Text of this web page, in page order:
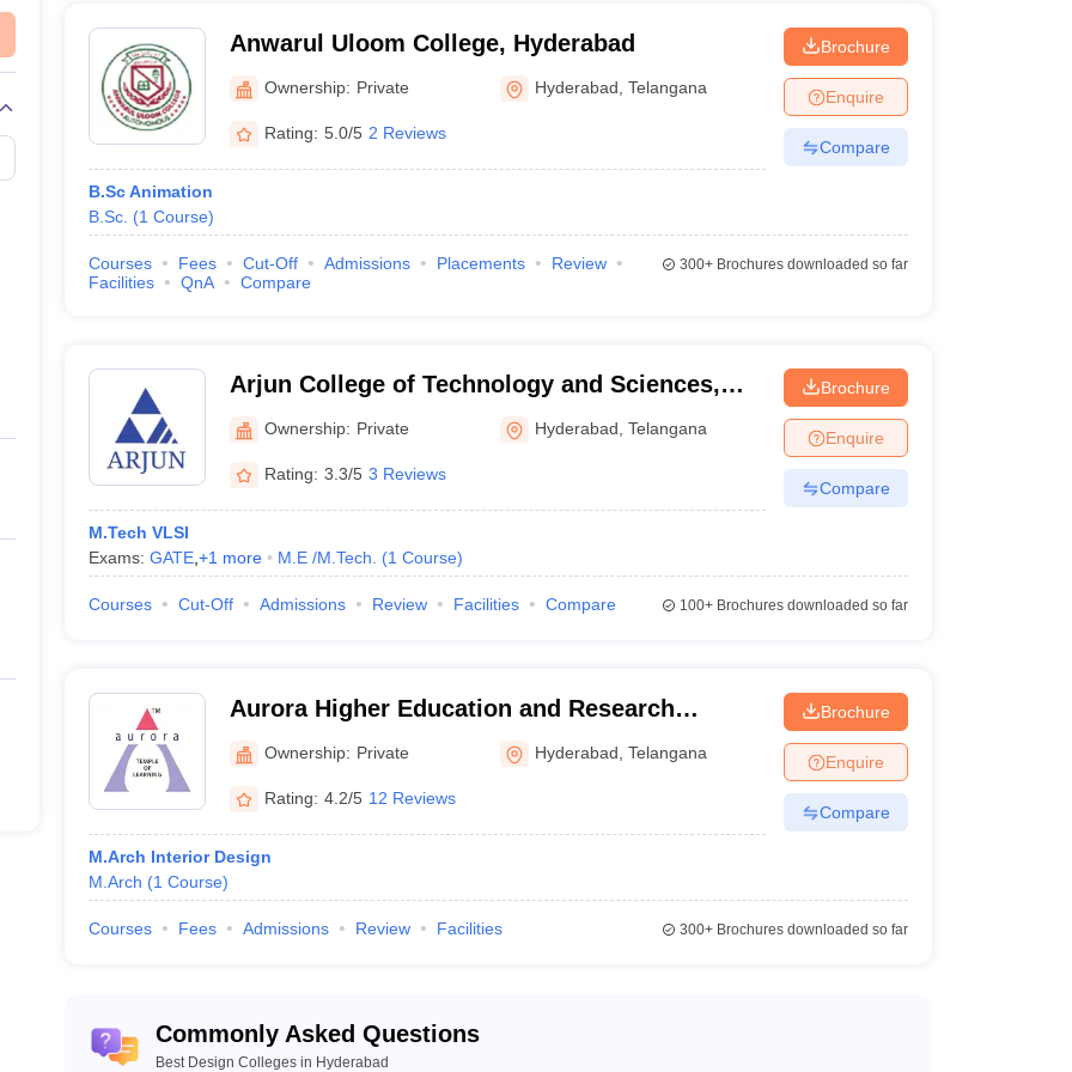
Scholarship Test (
Test (AIFD WAT
Examination (NIFT Entrance Exam
Design (
UCEED)
IICD Entrance Test )
mentioned above must be aware that they can be selected using the following processes:
examination based on merit.
interview round for some colleges.
Anwarul Uloom College, Hyderabad
Ownership: Private Hyderabad ,Telangana
Rating: 5.0/5 2 Reviews
B.Sc Animation
B.Sc. (1 Course)
Brochure
Enquire
Compare
Courses Fees Cut-Off Admissions Placements
Review
Facilities
QnA Compare
300+Brochures downloaded so far
Arjun College of Technology and Sciences,
Hayathnagar
Ownership: Private Hyderabad ,Telangana
Rating: 3.3/5 3 Reviews
M.Tech VLSI
Exams: GATE,+1more M.E /M.Tech. (1 Course)
Brochure
Enquire
Compare
Courses Cut-Off Admissions Review Facilities Compare 100+Brochures downloaded so far
Aurora Higher Education and Research
Academy, Uppal
Ownership: Private Hyderabad ,Telangana
Rating: 4.2/5 12 Reviews
M.Arch Interior Design
M.Arch (1 Course)
Brochure
Enquire
Compare
Courses Fees Admissions Review Facilities 300+Brochures downloaded so far
Commonly Asked Questions
Best Design Colleges in Hyderabad